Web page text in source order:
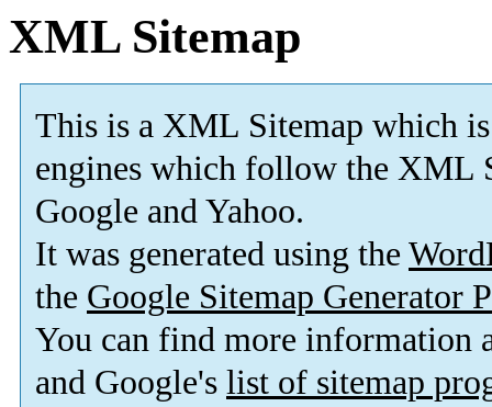
XML Sitemap
This is a XML Sitemap which is
engines which follow the XML
Google and Yahoo.
It was generated using the
the Google Sitemap Generator
You can find more information
and Google's list of sitemap